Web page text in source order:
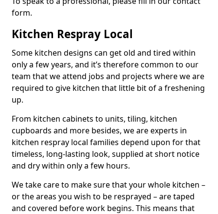
form.
Kitchen Respray Local
Some kitchen designs can get old and tired within
only a few years, and it’s therefore common to our
team that we attend jobs and projects where we are
required to give kitchen that little bit of a freshening
up.
From kitchen cabinets to units, tiling, kitchen
cupboards and more besides, we are experts in
kitchen respray local families depend upon for that
timeless, long-lasting look, supplied at short notice
and dry within only a few hours.
We take care to make sure that your whole kitchen –
or the areas you wish to be resprayed – are taped
and covered before work begins. This means that